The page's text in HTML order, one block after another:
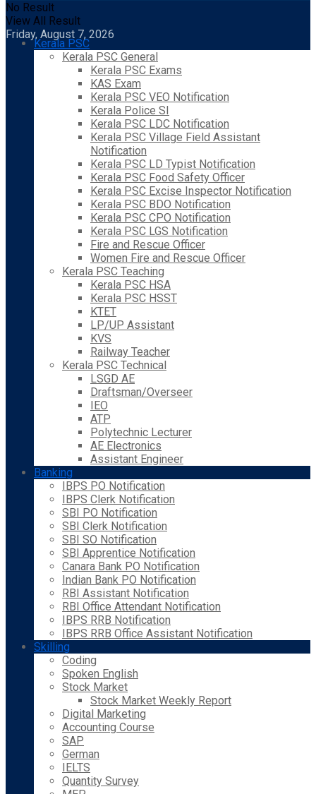
No Result
View All Result
Friday, August 7, 2026
Kerala PSC
Kerala PSC General
Kerala PSC Exams
KAS Exam
Kerala PSC VEO Notification
Kerala Police SI
Kerala PSC LDC Notification
Kerala PSC Village Field Assistant
Notification
Kerala PSC LD Typist Notification
Kerala PSC Food Safety Officer
Kerala PSC Excise Inspector Notification
Kerala PSC BDO Notification
Kerala PSC CPO Notification
Kerala PSC LGS Notification
Fire and Rescue Officer
Women Fire and Rescue Officer
Kerala PSC Teaching
Kerala PSC HSA
Kerala PSC HSST
KTET
LP/UP Assistant
KVS
Railway Teacher
Kerala PSC Technical
LSGD AE
Draftsman/Overseer
IEO
ATP
Polytechnic Lecturer
AE Electronics
Assistant Engineer
Banking
IBPS PO Notification
IBPS Clerk Notification
SBI PO Notification
SBI Clerk Notification
SBI SO Notification
SBI Apprentice Notification
Canara Bank PO Notification
Indian Bank PO Notification
RBI Assistant Notification
RBI Office Attendant Notification
IBPS RRB Notification
IBPS RRB Office Assistant Notification
Skilling
Coding
Spoken English
Stock Market
Stock Market Weekly Report
Digital Marketing
Accounting Course
SAP
German
IELTS
Quantity Survey